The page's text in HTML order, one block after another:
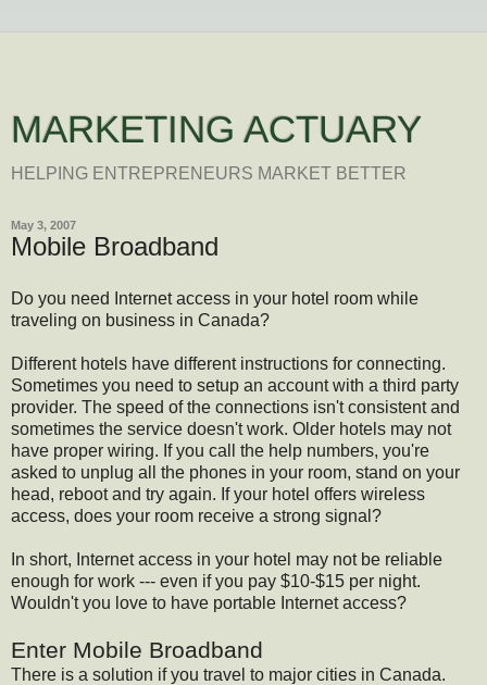
MARKETING ACTUARY
HELPING ENTREPRENEURS MARKET BETTER
May 3, 2007
Mobile Broadband
Do you need Internet access in your hotel room while
traveling on business in Canada?
Different hotels have different instructions for connecting.
Sometimes you need to setup an account with a third party
provider. The speed of the connections isn't consistent and
sometimes the service doesn't work. Older hotels may not
have proper wiring. If you call the help numbers, you're
asked to unplug all the phones in your room, stand on your
head, reboot and try again. If your hotel offers wireless
access, does your room receive a strong signal?
In short, Internet access in your hotel may not be reliable
enough for work --- even if you pay $10-$15 per night.
Wouldn't you love to have portable Internet access?
Enter Mobile Broadband
There is a solution if you travel to major cities in Canada.